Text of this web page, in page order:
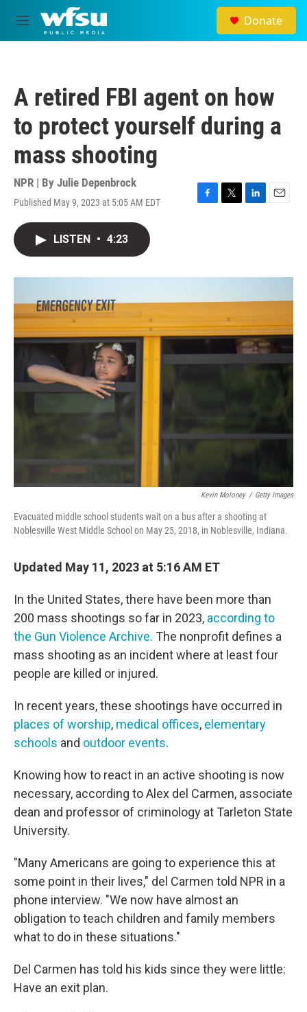
Skip to main content
M
e
Donate
A retired FBI agent on how
to protect yourself during a
mass shooting
NPR | By Julie Depenbrock
Published May 9, 2023 at 5:05 AM EDT
F
o
T
r
L
I
E
LISTEN • 4:23
Kevin Moloney / Getty Images
Evacuated middle school students wait on a bus after a shooting at
Noblesville West Middle School on May 25, 2018, in Noblesville, Indiana.
Updated May 11, 2023 at 5:16 AM ET
In the United States, there have been more than
200 mass shootings so far in 2023, according to
the Gun Violence Archive. The nonprofit defines a
mass shooting as an incident where at least four
people are killed or injured.
In recent years, these shootings have occurred in
places of worship, medical offices, elementary
schools and outdoor events.
Knowing how to react in an active shooting is now
necessary, according to Alex del Carmen, associate
dean and professor of criminology at Tarleton State
University.
"Many Americans are going to experience this at
some point in their lives," del Carmen told NPR in a
phone interview. "We now have almost an
obligation to teach children and family members
what to do in these situations."
Del Carmen has told his kids since they were little:
Have an exit plan.